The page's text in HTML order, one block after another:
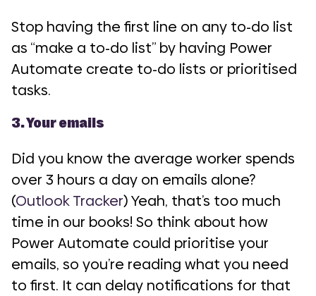
Stop having the first line on any to-do list
as “make a to-do list” by having Power
Automate create to-do lists or prioritised
tasks.
3. Your emails
Did you know the average worker spends
over 3 hours a day on emails alone?
(Outlook Tracker) Yeah, that’s too much
time in our books! So think about how
Power Automate could prioritise your
emails, so you’re reading what you need
to first. It can delay notifications for that